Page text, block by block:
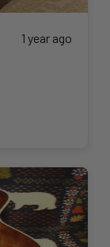
1 year ago